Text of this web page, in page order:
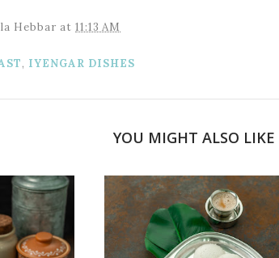
Hebbar at 11:13 AM
, IYENGAR DISHES
YOU MIGHT ALSO LIKE